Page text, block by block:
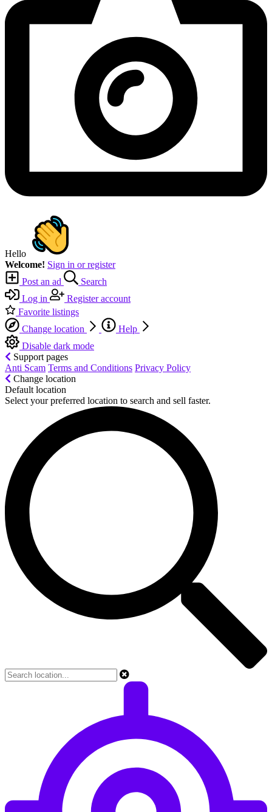
Hello
Welcome! Sign in or register
Post an ad
Search
Log in
Register account
Favorite listings
Change location
Help
Disable dark mode
Support pages
Anti Scam Terms and Conditions Privacy Policy
Change location
Default location
Select your preferred location to search and sell faster.